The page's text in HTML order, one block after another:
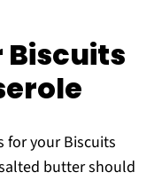
for your Biscuits
butter should